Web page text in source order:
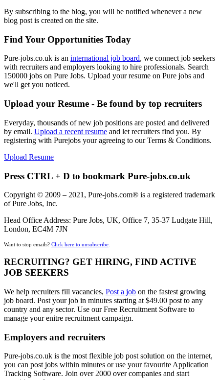
By subscribing to the blog, you will be notified whenever a new
blog post is created on the site.
Find Your Opportunities Today
Pure-jobs.co.uk is an international job board, we connect job seekers
with recruiters and employers looking to hire professionals. Search
150000 jobs on Pure Jobs. Upload your resume on Pure jobs and
we'll get you noticed.
Upload your Resume - Be found by top recruiters
Everyday, thousands of new job positions are posted and delivered
by email. Upload a recent resume and let recruiters find you. By
registering with Purejobs your agreeing to our Terms & Conditions.
Upload Resume
Press CTRL + D to bookmark Pure-jobs.co.uk
Copyright © 2009 – 2021, Pure-jobs.com® is a registered trademark
of Pure Jobs, Inc.
Head Office Address: Pure Jobs, UK, Office 7, 35-37 Ludgate Hill,
London, EC4M 7JN
Want to stop emails? Click here to unsubscribe
RECRUITING? GET HIRING, FIND ACTIVE
JOB SEEKERS
We help recruiters fill vacancies, Post a job on the fastest growing
job board. Post your job in minutes starting at $49.00 post to any
country and any sector. Use our Free Recruitment Software to
manage your enitre recruitment campaign.
Employers and recruiters
Pure-jobs.co.uk is the most flexible job post solution on the internet,
you can post jobs within minutes or use your favourite Application
Tracking Software. Join over 2000 over companies and start